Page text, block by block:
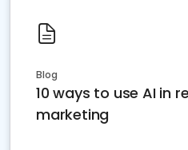
Blog
10 ways to use AI in
marketing